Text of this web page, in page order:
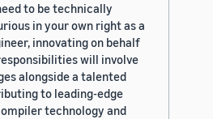
to be technically
in your own right as a
innovating on behalf
will involve
alongside a talented
to leading-edge
technology and